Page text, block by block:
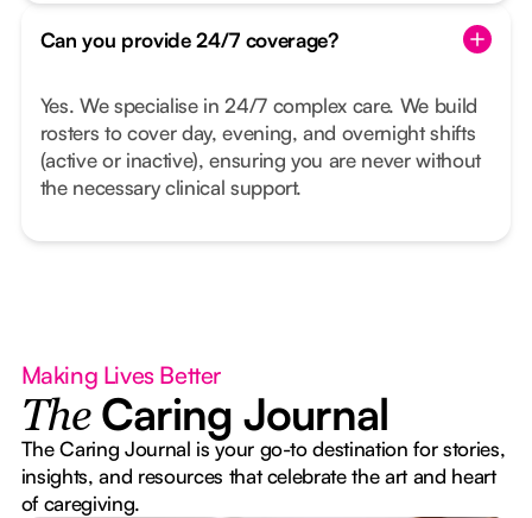
Can you provide 24/7 coverage?
Yes. We specialise in 24/7 complex care. We build
rosters to cover day, evening, and overnight shifts
(active or inactive), ensuring you are never without
the necessary clinical support.
Making Lives Better
The Caring Journal
The Caring Journal is your go-to destination for stories,
insights, and resources that celebrate the art and heart
of caregiving.